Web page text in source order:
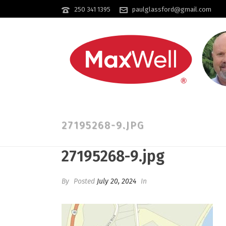
250 341 1395 paulglassford@gmail.com
27195268-9.JPG
27195268-9.jpg
By Posted July 20, 2024 In